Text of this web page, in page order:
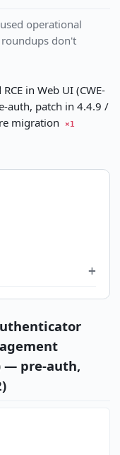
operational
don't
in Web UI (CWE-
auth, patch in 4.4.9 /
migration
×1
— pre-auth,